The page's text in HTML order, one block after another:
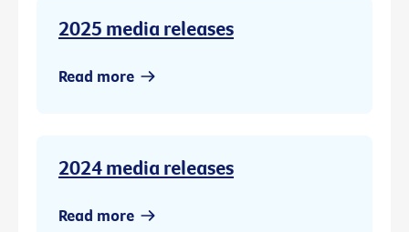
2025 media releases
Read more
2024 media releases
Read more